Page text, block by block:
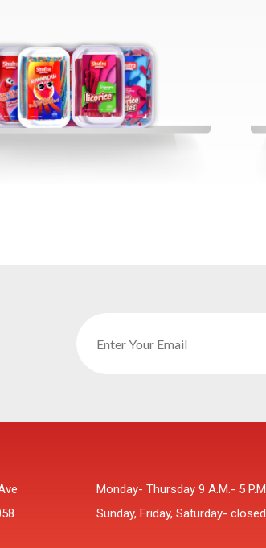
Monday- Thursday 9 A.M.- 5 P.M
Sunday, Friday, Saturday- closed